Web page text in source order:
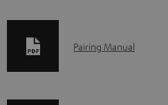
D
Pairing Manual